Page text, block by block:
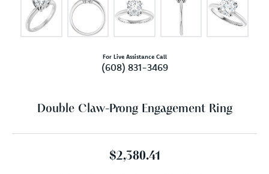
For Live Assistance Call
(608) 831-3469
Double Claw-Prong Engagement Ring
$2,380.41